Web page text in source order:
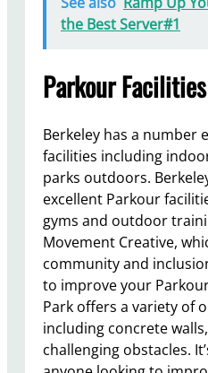
the Best Server#1
Parkour
Berkeley has a number
facilities including
parks outdoors.
excellent Parkour
gyms and outdoor
Movement Creative,
community and
to improve your
Park offers a variety of
including concrete
challenging obstacles.